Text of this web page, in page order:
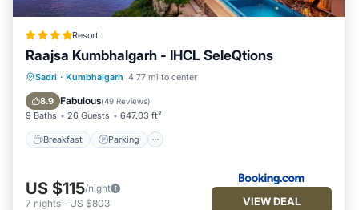
Resort
Raajsa Kumbhalgarh - IHCL SeleQtions
Sadri · Kumbhalgarh 4.77 mi to center
8.9 Fabulous(49 Reviews)
9 Baths 26 Guests 647.03 ft²
Breakfast Parking
Breakfast
US $115/night
7 nights - US $803 VIEW DEAL